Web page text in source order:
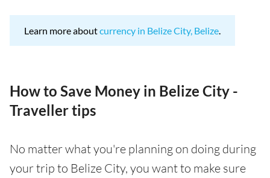
Learn more aboutcurrency in Belize City, Belize.
How to Save Money in Belize City -
Traveller tips
No matter what you're planning on doing during
your trip to Belize City, you want to make sure